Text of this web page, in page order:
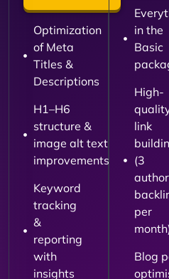
Optimization
of Meta
Titles &
Descriptions
H1–H6
structure &
image alt text
improvements
Keyword
tracking
&
reporting
with
insights
in the
Basic
High-
link
(3
per
Blog